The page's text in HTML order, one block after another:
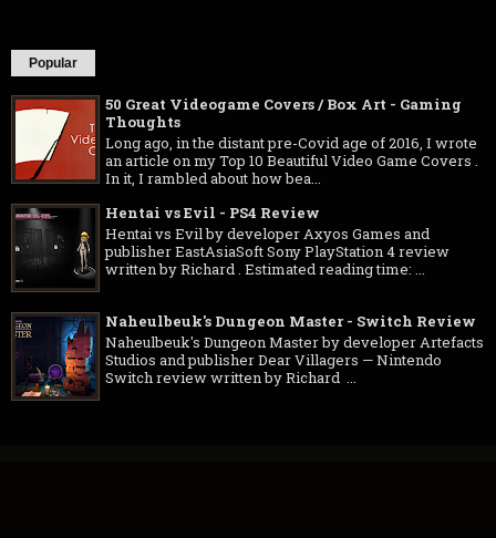
Popular
50 Great Videogame Covers / Box Art - Gaming
Thoughts
Long ago, in the distant pre-Covid age of 2016, I wrote
an article on my Top 10 Beautiful Video Game Covers .
In it, I rambled about how bea...
Hentai vs Evil - PS4 Review
Hentai vs Evil by developer Axyos Games and
publisher EastAsiaSoft Sony PlayStation 4 review
written by Richard . Estimated reading time: ...
Naheulbeuk's Dungeon Master - Switch Review
Naheulbeuk's Dungeon Master by developer Artefacts
Studios and publisher Dear Villagers — Nintendo
Switch review written by Richard ...